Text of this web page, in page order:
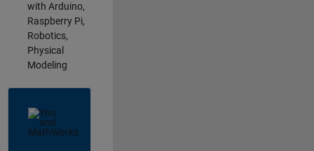
with Arduino,
Raspberry Pi,
Robotics,
Physical
Modeling